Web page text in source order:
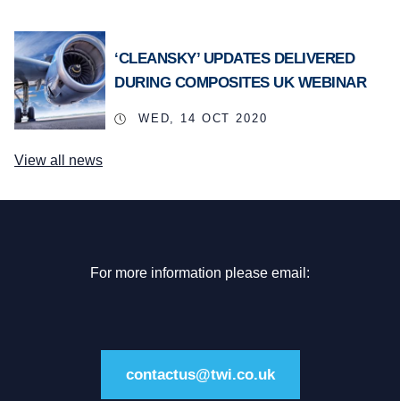
‘CLEANSKY’ UPDATES DELIVERED
DURING COMPOSITES UK WEBINAR
WED, 14 OCT 2020
View all news
For more information please email:
contactus@twi.co.uk